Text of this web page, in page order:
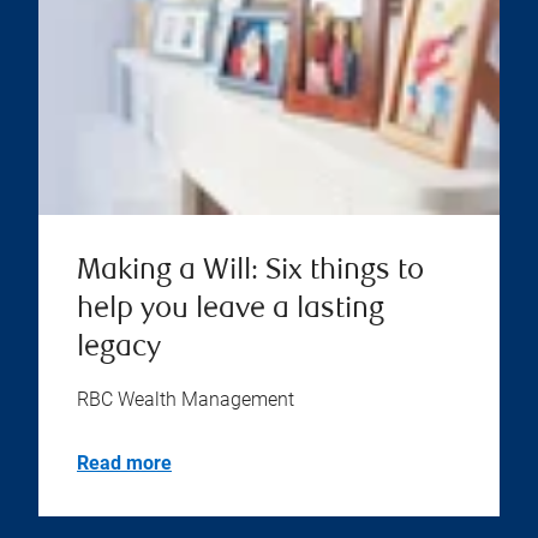
Making a Will: Six things to
help you leave a lasting
legacy
RBC Wealth Management
Read more